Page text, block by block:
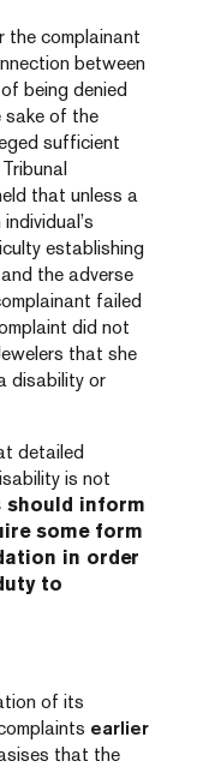
the complainant
between
being denied
sake of the
sufficient
that unless a
establishing
the adverse
failed
did not
that she
disability or
detailed
is not
should inform
some form
in order
to
of its
earlier
that the